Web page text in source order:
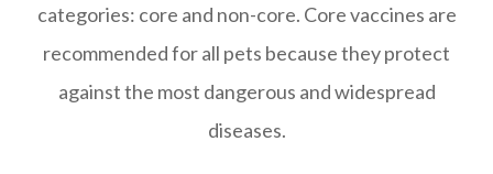
categories: core and non-core. Core vaccines are
recommended for all pets because they protect
against the most dangerous and widespread
diseases.